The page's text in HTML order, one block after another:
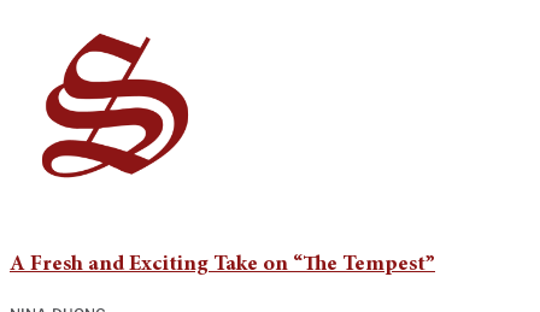
A Fresh and Exciting Take on “The Tempest”